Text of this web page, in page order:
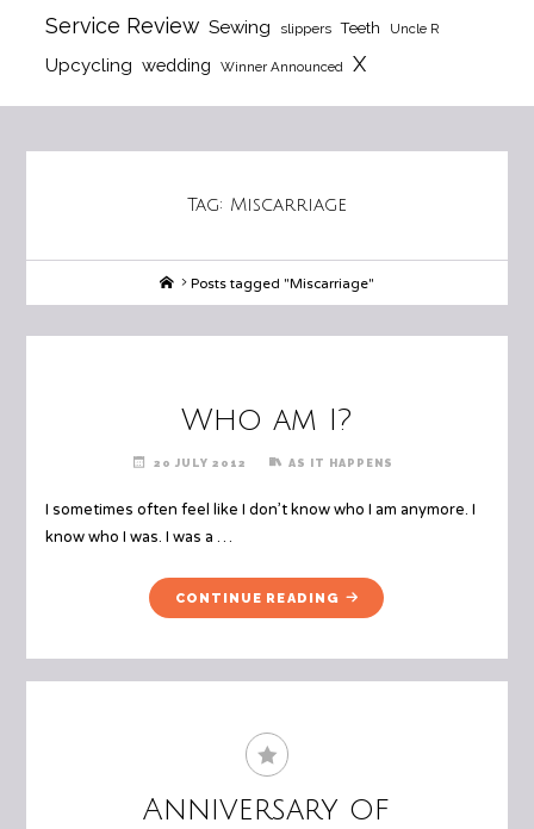
Service Review Sewing slippers Teeth Uncle R
Upcycling wedding Winner Announced X
Tag: Miscarriage
HomePosts tagged "Miscarriage"
Who am I?
20 JULY 2012 AS IT HAPPENS
I sometimes often feel like I don’t know who I am anymore. I
know who I was. I was a …
CONTINUE READING "WHO
AM
Anniversary of